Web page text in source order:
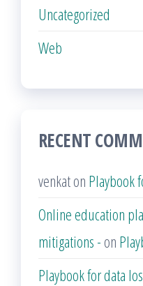
Uncategorized
Web
RECENT
venkaton Playbook
Online education
mitigations - on
Playbook for data